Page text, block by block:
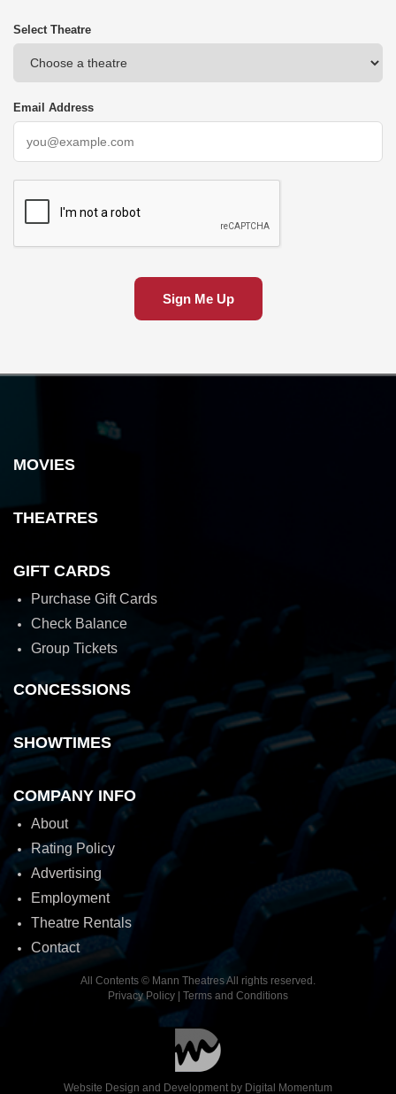
Select Theatre
Email Address
Sign Me Up
MOVIES
THEATRES
GIFT CARDS
Purchase Gift Cards
Check Balance
Group Tickets
CONCESSIONS
SHOWTIMES
COMPANY INFO
About
Rating Policy
Advertising
Employment
Theatre Rentals
Contact
All Contents © Mann Theatres All rights reserved.
Privacy Policy
Terms and Conditions
Website Design and Development by Digital Momentum